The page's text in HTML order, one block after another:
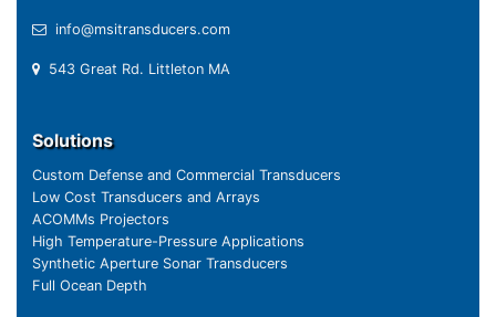
info@msitransducers.com
543 Great Rd. Littleton MA
Solutions
Custom Defense and Commercial Transducers
Low Cost Transducers and Arrays
ACOMMs Projectors
High Temperature-Pressure Applications
Synthetic Aperture Sonar Transducers
Full Ocean Depth